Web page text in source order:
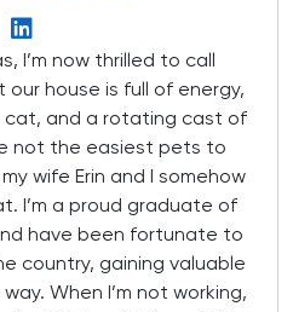
I’m now thrilled to call
our house is full of energy,
cat, and a rotating cast of
not the easiest pets to
wife Erin and I somehow
I’m a proud graduate of
have been fortunate to
country, gaining valuable
When I’m not working,